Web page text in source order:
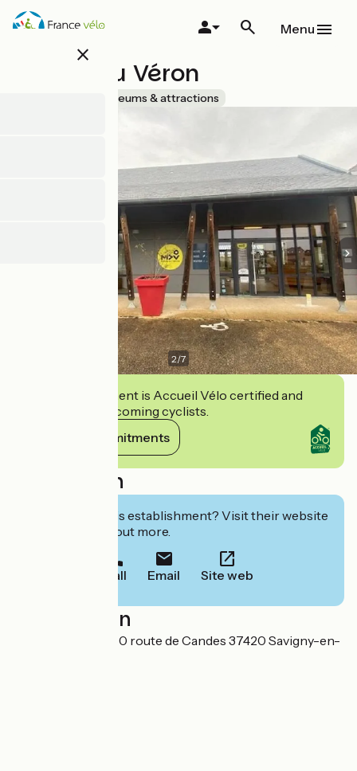
Skip
close
Menu
Musée du Véron
Museums & attractions
2/7
This establishment is Accueil Vélo certified and
commits to welcoming cyclists.
View its commitments
Description
Interested in this establishment? Visit their website
to book or find out more.
Call Email Site web
Localisation
Musée du Véron 80 route de Candes 37420 Savigny-en-